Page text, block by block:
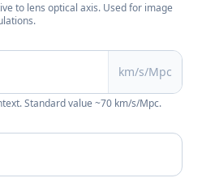
to lens optical axis. Used for image
km/s/Mpc
Standard value ~70 km/s/Mpc.